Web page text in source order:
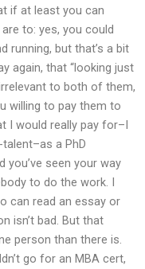
if at least you can
to: yes, you could
running, but that’s a bit
again, that “looking just
to both of them,
willing to pay them to
I would really pay for–I
a PhD
you’ve seen your way
to do the work. I
can read an essay or
isn’t bad. But that
person than there is.
go for an MBA cert,